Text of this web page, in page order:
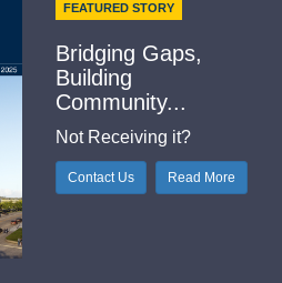
FEATURED STORY
Bridging Gaps,
Building
Community...
Not Receiving it?
Contact Us Read More